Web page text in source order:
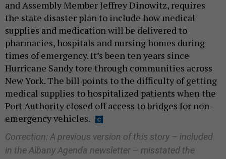
and Assembly Member Jeffrey Dinowitz, requires
the state disaster plan to include how medical
supplies and medication will be delivered to
pharmacies, hospitals and nursing homes during
times of emergency. It’s been ten years since
Hurricane Sandy tore through communities across
New York. The bill points to the difficulty of getting
medical supplies to hospitalized patients when the
Port Authority closed off access to bridges for non-
emergency vehicles.
Correction: A previous version of this story – included
in the Albany Agenda newsletter – misstated the